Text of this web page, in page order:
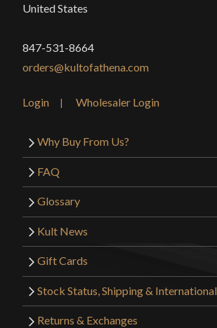
Class
Lk Chen
Country of
China
United States
847-531-8664
orders@kultofathena.com
Login Wholesaler Login
Why Buy From Us?
FAQ
Glossary
Kult News
Gift Cards
Stock Status, Shipping &
Returns & Exchanges